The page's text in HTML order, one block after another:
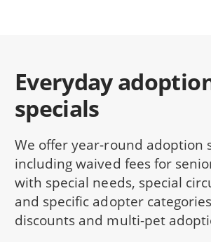
Everyday
specials
We offer year-round adoption
including waived fees for
with special needs, special
and specific adopter
discounts and multi-pet